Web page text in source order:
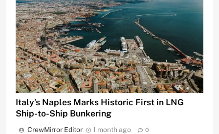
Italy’s Naples Marks Historic First in LNG
Ship-to-Ship Bunkering
CrewMirror Editor 1 month ago 0